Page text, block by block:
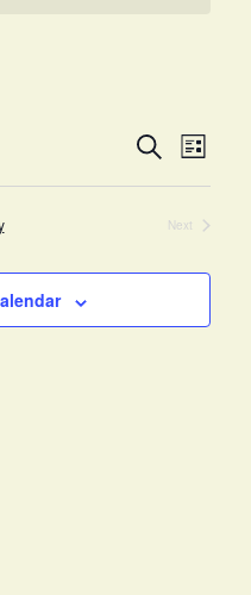
AND
VIEWS
SearchList
Next